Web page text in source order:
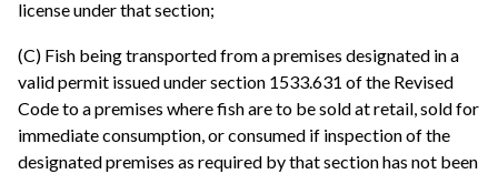
license under that section;
(C) Fish being transported from a premises designated in a
valid permit issued under section 1533.631 of the Revised
Code to a premises where fish are to be sold at retail, sold for
immediate consumption, or consumed if inspection of the
designated premises as required by that section has not been